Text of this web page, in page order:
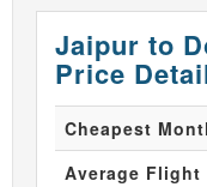
Jaipur to
Price
Cheapest
Average Flight